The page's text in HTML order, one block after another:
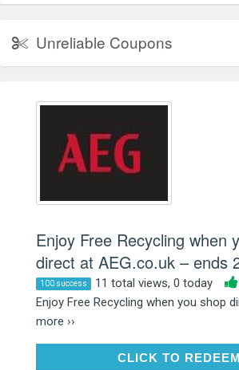
Unreliable Coupons
Enjoy Free Recycling when
direct at AEG.co.uk – ends
100 success 11 total views, 0 today
Enjoy Free Recycling when you shop
more ››
CLICK TO REDEEM
CLICK